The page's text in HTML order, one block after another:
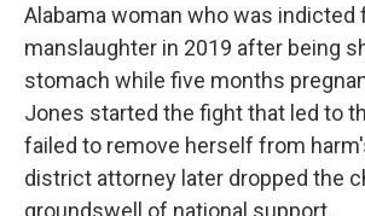
Alabama woman who was indicted
manslaughter in 2019 after being
stomach while five months
Jones started the fight that led to
failed to remove herself from
district attorney later dropped the
groundswell of national support.